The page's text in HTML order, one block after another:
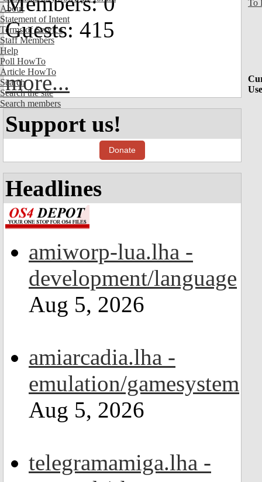
About
Statement of Intent
Terms of Service
Staff Members
Help
Poll HowTo
Article HowTo
Search
Search the site
Search members
Guests: 415
more...
Support us!
Donate
Headlines
amiworp-lua.lha -
development/language
Aug 5, 2026
amiarcadia.lha -
emulation/gamesystem
Aug 5, 2026
telegramamiga.lha -
To